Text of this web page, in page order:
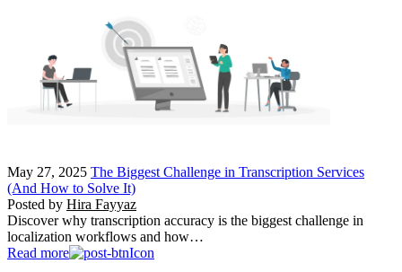
May 27, 2025 The Biggest Challenge in Transcription Services
(And How to Solve It)
Posted by Hira Fayyaz
Discover why transcription accuracy is the biggest challenge in
localization workflows and how…
Read more